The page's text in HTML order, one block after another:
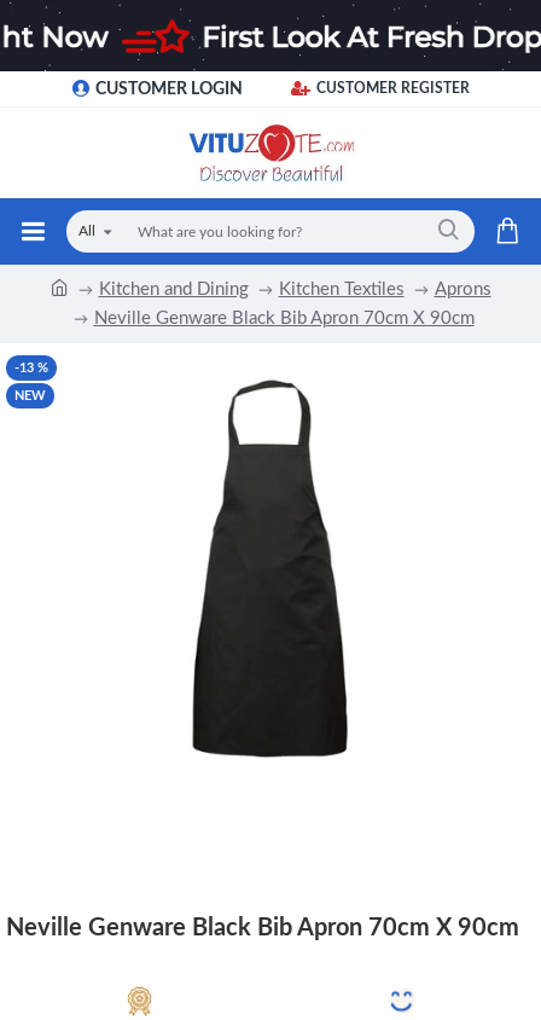
CUSTOMER LOGIN CUSTOMER REGISTER
All
Kitchen and Dining Kitchen Textiles
Aprons
Neville Genware Black Bib Apron 70cm X 90cm
NEW
-13 %
Neville Genware Black Bib Apron 70cm X 90cm